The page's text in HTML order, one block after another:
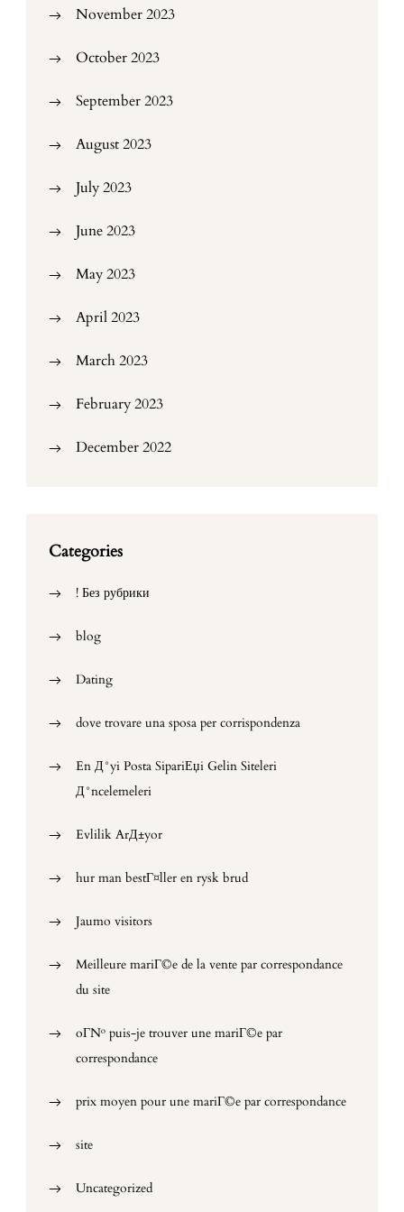
November 2023
October 2023
September 2023
August 2023
July 2023
June 2023
May 2023
April 2023
March 2023
February 2023
December 2022
Categories
! Без рубрики
blog
Dating
dove trovare una sposa per corrispondenza
En Д°yi Posta SipariЕџi Gelin Siteleri
Д°ncelemeleri
Evlilik ArД±yor
hur man bestГ¤ller en rysk brud
Jaumo visitors
Meilleure mariГ©e de la vente par correspondance
du site
oГ№ puis-je trouver une mariГ©e par
correspondance
prix moyen pour une mariГ©e par correspondance
site
Uncategorized